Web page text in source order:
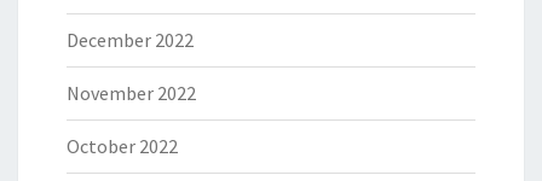
December 2022
November 2022
October 2022